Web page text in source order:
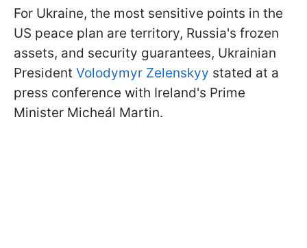
For Ukraine, the most sensitive points in the
US peace plan are territory, Russia's frozen
assets, and security guarantees, Ukrainian
President Volodymyr Zelenskyy stated at a
press conference with Ireland's Prime
Minister Micheál Martin.